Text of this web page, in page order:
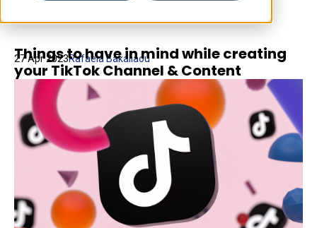
Things to have in mind while creating
your TikTok Channel & Content
27 Apr 2023Rafaela Bakaliaou